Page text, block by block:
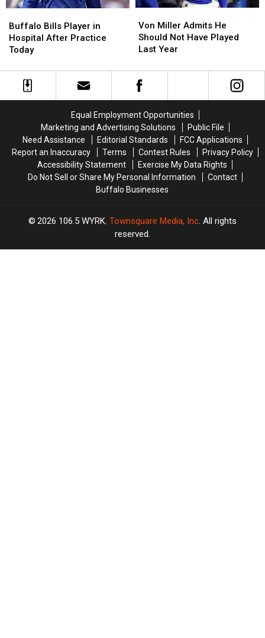
Bills
Player
in
After
Practice
Buffalo Bills Player in
Hospital After Practice
Today
Bills
Player
in
After
Practice
Miller
Admits
He
Not
Have
Year
Von Miller Admits He
Should Not Have Played
Last Year
Miller
Admits
He
Not
Have
Year
Equal Employment Opportunities
Marketing and Advertising Solutions
Public File
Need Assistance
Editorial Standards
FCC Applications
Report an Inaccuracy
Terms Contest Rules
Privacy Policy
Accessibility Statement
Exercise My Data Rights
Do Not Sell or Share My Personal Information
Contact
Buffalo Businesses
2026 106.5 WYRK, Townsquare Media, Inc. All rights
reserved.